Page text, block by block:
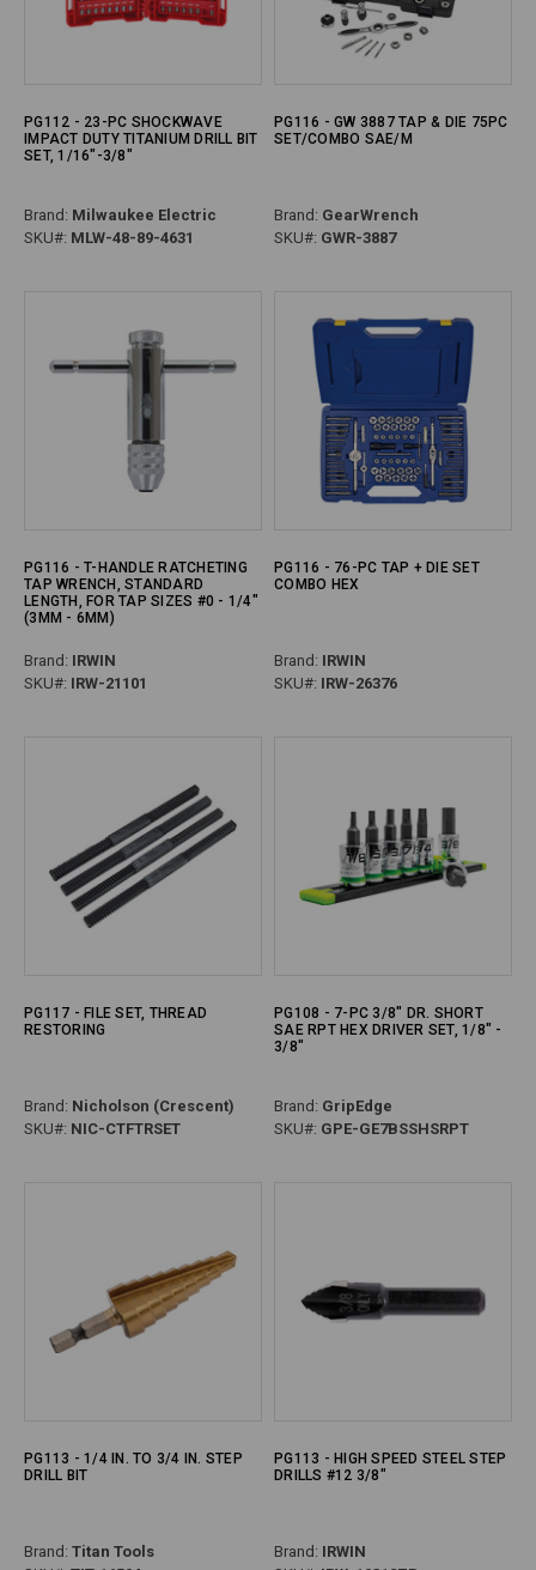
PG112 - 23-PC SHOCKWAVE
IMPACT DUTY TITANIUM DRILL BIT
SET, 1/16"-3/8"
Brand: Milwaukee Electric
SKU#: MLW-48-89-4631
PG116 - GW 3887 TAP & DIE 75PC
SET/COMBO SAE/M
Brand: GearWrench
SKU#: GWR-3887
PG116 - T-HANDLE RATCHETING
TAP WRENCH, STANDARD
LENGTH, FOR TAP SIZES #0 - 1/4"
(3MM - 6MM)
Brand: IRWIN
SKU#: IRW-21101
PG116 - 76-PC TAP + DIE SET
COMBO HEX
Brand: IRWIN
SKU#: IRW-26376
PG117 - FILE SET, THREAD
RESTORING
Brand: Nicholson (Crescent)
SKU#: NIC-CTFTRSET
PG108 - 7-PC 3/8" DR. SHORT
SAE RPT HEX DRIVER SET, 1/8" -
3/8"
Brand: GripEdge
SKU#: GPE-GE7BSSHSRPT
PG113 - 1/4 IN. TO 3/4 IN. STEP
DRILL BIT
Brand: Titan Tools
PG113 - HIGH SPEED STEEL STEP
DRILLS #12 3/8"
Brand: IRWIN